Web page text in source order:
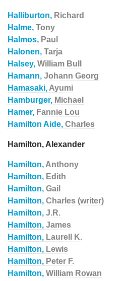
Halliburton, Richard
Halme, Tony
Halmos, Paul
Halonen, Tarja
Halsey, William Bull
Hamann, Johann Georg
Hamasaki, Ayumi
Hamburger, Michael
Hamer, Fannie Lou
Hamilton Aide, Charles
Hamilton, Alexander
Hamilton, Anthony
Hamilton, Edith
Hamilton, Gail
Hamilton, Charles (writer)
Hamilton, J.R.
Hamilton, James
Hamilton, Laurell K.
Hamilton, Lewis
Hamilton, Peter F.
Hamilton, William Rowan